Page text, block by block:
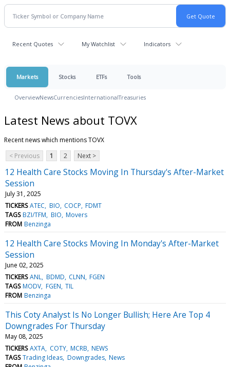
Recent Quotes My Watchlist Indicators
Markets Stocks ETFs Tools
OverviewNewsCurrenciesInternationalTreasuries
Latest News about TOVX
Recent news which mentions TOVX
< Previous
1 2 Next >
12 Health Care Stocks Moving In Thursday's After-Market
Session
July 31, 2025
TICKERS ATEC BIO COCP FDMT
TAGS BZI/TFM BIO Movers
FROM Benzinga
12 Health Care Stocks Moving In Monday's After-Market
Session
June 02, 2025
TICKERS ANL BDMD CLNN FGEN
TAGS MODV FGEN TIL
FROM Benzinga
This Coty Analyst Is No Longer Bullish; Here Are Top 4
Downgrades For Thursday
May 08, 2025
TICKERS AXTA COTY MCRB NEWS
TAGS Trading Ideas Downgrades News